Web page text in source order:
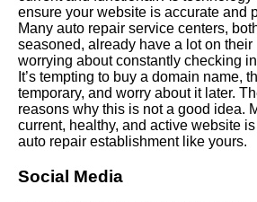
ensure your website is accurate and
Many auto repair service centers,
seasoned, already have a lot on
worrying about constantly checking
It’s tempting to buy a domain name,
temporary, and worry about it later.
reasons why this is not a good idea.
current, healthy, and active website
auto repair establishment like yours.
Social Media